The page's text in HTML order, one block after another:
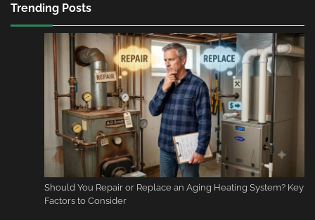
Trending Posts
Should You Repair or Replace an Aging Heating System? Key
Factors to Consider